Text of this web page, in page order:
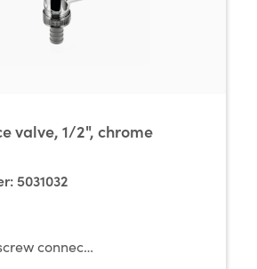
valve, 1/2", chrome
5031032
connection